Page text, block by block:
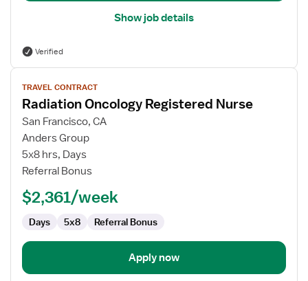
Show job details
Verified
View
job
details
for
Radiation
Oncology
Registered
TRAVEL CONTRACT
Radiation Oncology Registered Nurse
San Francisco, CA
Anders Group
5x8 hrs, Days
Referral Bonus
$2,361/week
Days 5x8 Referral Bonus
Apply now